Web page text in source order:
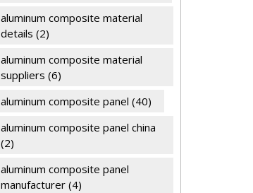
aluminum composite material
details (2)
aluminum composite material
suppliers (6)
aluminum composite panel (40)
aluminum composite panel china
(2)
aluminum composite panel
manufacturer (4)